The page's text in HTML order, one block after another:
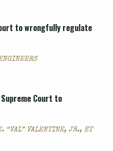
to wrongfully regulate
Court to
“VAL” VALENTINE, JR., ET